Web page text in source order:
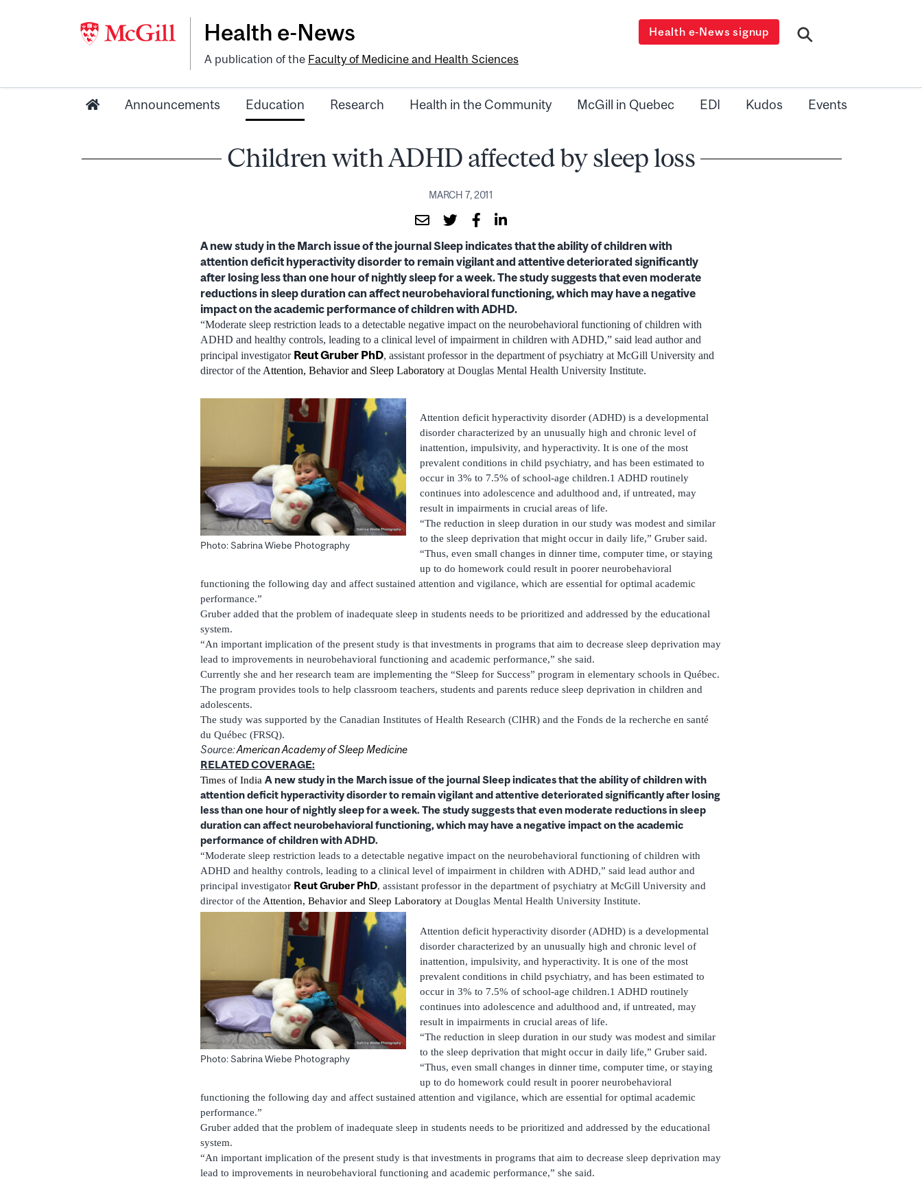
Health e-News
A publication of the Faculty of Medicine and Health Sciences
Health e-News signup
Announcements Education Research Health in the Community McGill in Quebec EDI Kudos Events
Children with ADHD affected by sleep loss
MARCH 7, 2011
A new study in the March issue of the journal Sleep indicates that the ability of children with
attention deficit hyperactivity disorder to remain vigilant and attentive deteriorated significantly
after losing less than one hour of nightly sleep for a week. The study suggests that even moderate
reductions in sleep duration can affect neurobehavioral functioning, which may have a negative
impact on the academic performance of children with ADHD.
“Moderate sleep restriction leads to a detectable negative impact on the neurobehavioral functioning of children with
ADHD and healthy controls, leading to a clinical level of impairment in children with ADHD,” said lead author and
principal investigator Reut Gruber PhD, assistant professor in the department of psychiatry at McGill University and
director of the Attention, Behavior and Sleep Laboratory at Douglas Mental Health University Institute.
Photo: Sabrina Wiebe Photography
Attention deficit hyperactivity disorder (ADHD) is a developmental
disorder characterized by an unusually high and chronic level of
inattention, impulsivity, and hyperactivity. It is one of the most
prevalent conditions in child psychiatry, and has been estimated to
occur in 3% to 7.5% of school-age children.1 ADHD routinely
continues into adolescence and adulthood and, if untreated, may
result in impairments in crucial areas of life.
“The reduction in sleep duration in our study was modest and similar
to the sleep deprivation that might occur in daily life,” Gruber said.
“Thus, even small changes in dinner time, computer time, or staying
up to do homework could result in poorer neurobehavioral
functioning the following day and affect sustained attention and vigilance, which are essential for optimal academic
performance.”
Gruber added that the problem of inadequate sleep in students needs to be prioritized and addressed by the educational
system.
“An important implication of the present study is that investments in programs that aim to decrease sleep deprivation may
lead to improvements in neurobehavioral functioning and academic performance,” she said.
Currently she and her research team are implementing the “Sleep for Success” program in elementary schools in Québec.
The program provides tools to help classroom teachers, students and parents reduce sleep deprivation in children and
adolescents.
The study was supported by the Canadian Institutes of Health Research (CIHR) and the Fonds de la recherche en santé
du Québec (FRSQ).
Source:American Academy of Sleep Medicine
RELATED COVERAGE:
Times of India A new study in the March issue of the journal Sleep indicates that the ability of children with
attention deficit hyperactivity disorder to remain vigilant and attentive deteriorated significantly after losing
less than one hour of nightly sleep for a week. The study suggests that even moderate reductions in sleep
duration can affect neurobehavioral functioning, which may have a negative impact on the academic
performance of children with ADHD.
“Moderate sleep restriction leads to a detectable negative impact on the neurobehavioral functioning of children with
ADHD and healthy controls, leading to a clinical level of impairment in children with ADHD,” said lead author and
principal investigator Reut Gruber PhD, assistant professor in the department of psychiatry at McGill University and
director of the Attention, Behavior and Sleep Laboratory at Douglas Mental Health University Institute.
Photo: Sabrina Wiebe Photography
Attention deficit hyperactivity disorder (ADHD) is a developmental
disorder characterized by an unusually high and chronic level of
inattention, impulsivity, and hyperactivity. It is one of the most
prevalent conditions in child psychiatry, and has been estimated to
occur in 3% to 7.5% of school-age children.1 ADHD routinely
continues into adolescence and adulthood and, if untreated, may
result in impairments in crucial areas of life.
“The reduction in sleep duration in our study was modest and similar
to the sleep deprivation that might occur in daily life,” Gruber said.
“Thus, even small changes in dinner time, computer time, or staying
up to do homework could result in poorer neurobehavioral
functioning the following day and affect sustained attention and vigilance, which are essential for optimal academic
performance.”
Gruber added that the problem of inadequate sleep in students needs to be prioritized and addressed by the educational
system.
“An important implication of the present study is that investments in programs that aim to decrease sleep deprivation may
lead to improvements in neurobehavioral functioning and academic performance,” she said.